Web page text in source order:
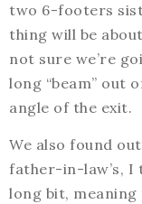
two 6-footers
thing will be
not sure we’re
long “beam” out
angle of the exit.
We also found
father-in-law’s, I
long bit, meaning